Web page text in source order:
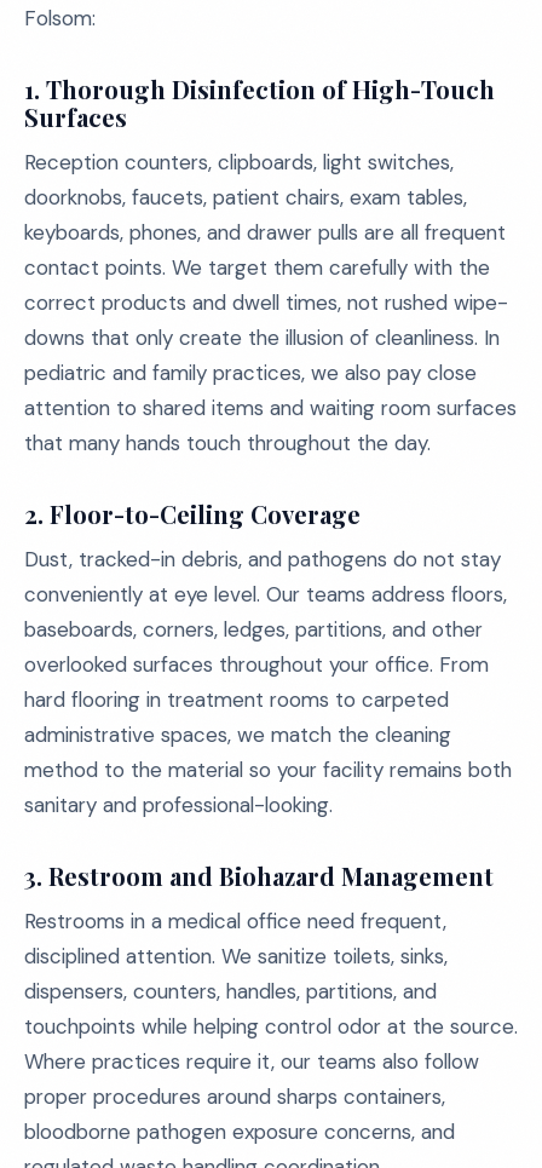
Folsom:
1. Thorough Disinfection of High-Touch
Surfaces
Reception counters, clipboards, light switches,
doorknobs, faucets, patient chairs, exam tables,
keyboards, phones, and drawer pulls are all frequent
contact points. We target them carefully with the
correct products and dwell times, not rushed wipe-
downs that only create the illusion of cleanliness. In
pediatric and family practices, we also pay close
attention to shared items and waiting room surfaces
that many hands touch throughout the day.
2. Floor-to-Ceiling Coverage
Dust, tracked-in debris, and pathogens do not stay
conveniently at eye level. Our teams address floors,
baseboards, corners, ledges, partitions, and other
overlooked surfaces throughout your office. From
hard flooring in treatment rooms to carpeted
administrative spaces, we match the cleaning
method to the material so your facility remains both
sanitary and professional-looking.
3. Restroom and Biohazard Management
Restrooms in a medical office need frequent,
disciplined attention. We sanitize toilets, sinks,
dispensers, counters, handles, partitions, and
touchpoints while helping control odor at the source.
Where practices require it, our teams also follow
proper procedures around sharps containers,
bloodborne pathogen exposure concerns, and